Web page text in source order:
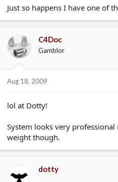
Just so happens I have one of
C4Doc
Gamblor
Aug 18, 2009
lol at Dotty!
System looks very
weight though.
dotty